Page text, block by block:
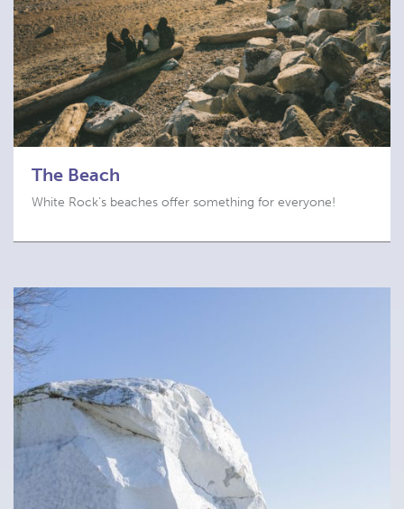
The Beach
White Rock’s beaches offer something for everyone!